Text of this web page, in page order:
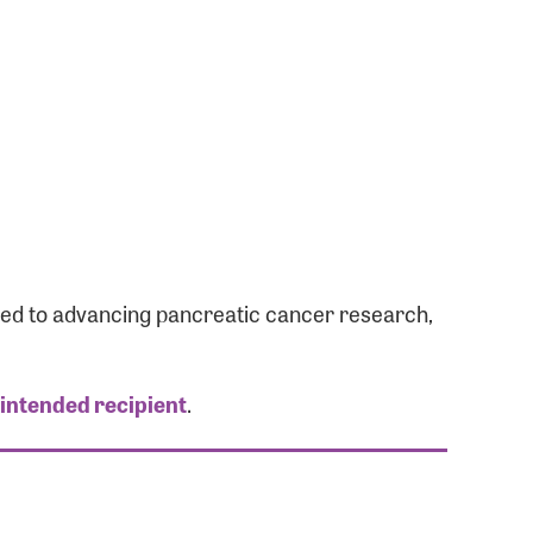
to advancing pancreatic cancer research,
recipient.